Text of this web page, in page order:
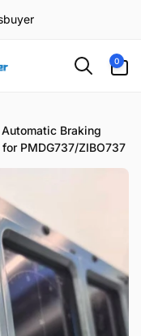
0
items
Braking
PMDG737/ZIBO737